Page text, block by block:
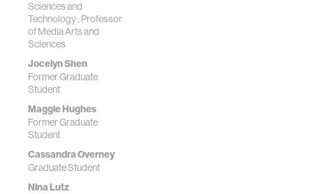
Sciences and
Technology ; Professor
of Media Arts and
Sciences
Jocelyn Shen
Former Graduate
Student
Maggie Hughes
Former Graduate
Student
Cassandra Overney
Graduate Student
Nina Lutz